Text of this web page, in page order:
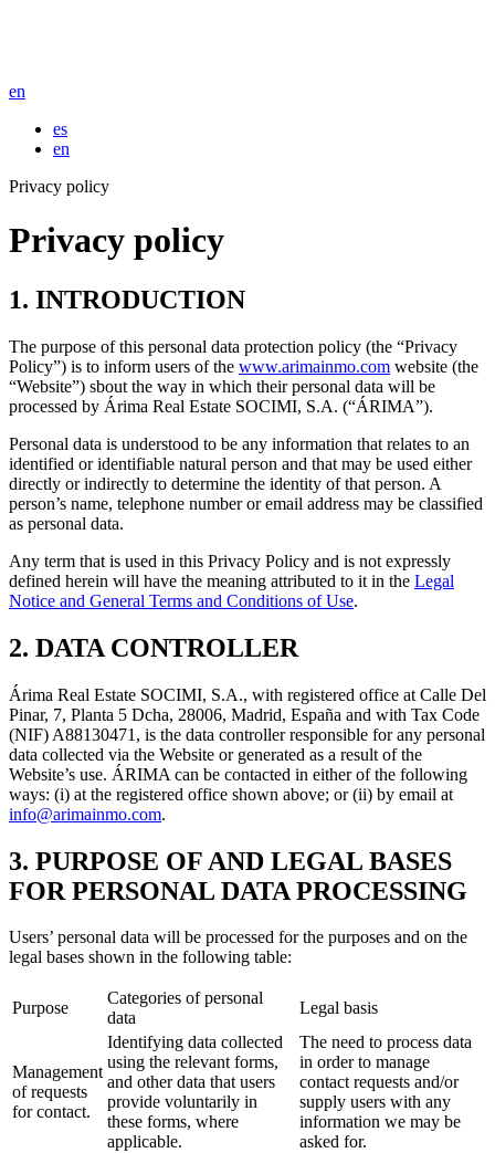
en
es
en
Privacy policy
Privacy policy
1. INTRODUCTION
The purpose of this personal data protection policy (the “Privacy
Policy”) is to inform users of the www.arimainmo.com website (the
“Website”) sbout the way in which their personal data will be
processed by Árima Real Estate SOCIMI, S.A. (“ÁRIMA”).
Personal data is understood to be any information that relates to an
identified or identifiable natural person and that may be used either
directly or indirectly to determine the identity of that person. A
person’s name, telephone number or email address may be classified
as personal data.
Any term that is used in this Privacy Policy and is not expressly
defined herein will have the meaning attributed to it in the Legal
Notice and General Terms and Conditions of Use.
2. DATA CONTROLLER
Árima Real Estate SOCIMI, S.A., with registered office at Calle Del
Pinar, 7, Planta 5 Dcha, 28006, Madrid, España and with Tax Code
(NIF) A88130471, is the data controller responsible for any personal
data collected via the Website or generated as a result of the
Website’s use. ÁRIMA can be contacted in either of the following
ways: (i) at the registered office shown above; or (ii) by email at
info@arimainmo.com.
3. PURPOSE OF AND LEGAL BASES
FOR PERSONAL DATA PROCESSING
Users’ personal data will be processed for the purposes and on the
legal bases shown in the following table:
Purpose
Categories of personal
data
Legal basis
Management
of requests
for contact.
Identifying data collected
using the relevant forms,
and other data that users
provide voluntarily in
these forms, where
applicable.
The need to process data
in order to manage
contact requests and/or
supply users with any
information we may be
asked for.